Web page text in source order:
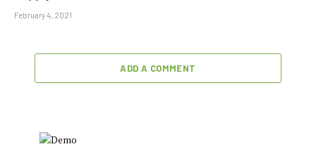
February 4, 2021
ADD A COMMENT